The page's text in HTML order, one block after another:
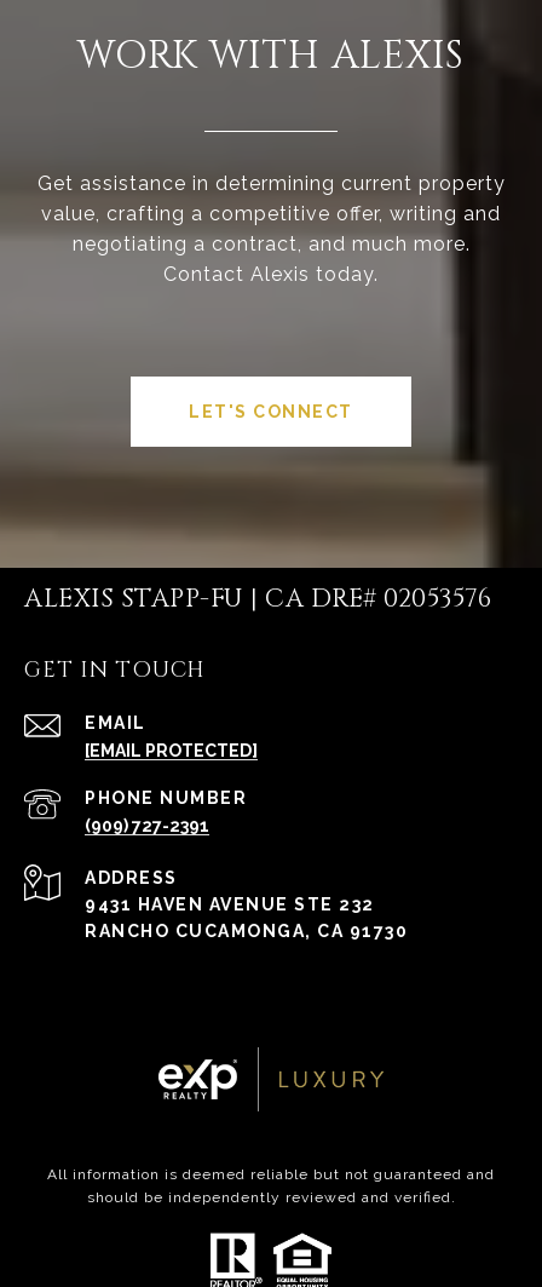
WORK WITH ALEXIS
Get assistance in determining current property
value, crafting a competitive offer, writing and
negotiating a contract, and much more.
Contact Alexis today.
LET'S CONNECT
ALEXIS STAPP-FU | CA DRE# 02053576
GET IN TOUCH
EMAIL
[EMAIL PROTECTED]
PHONE NUMBER
(909) 727-2391
ADDRESS
9431 HAVEN AVENUE STE 232
RANCHO CUCAMONGA, CA 91730
All information is deemed reliable but not guaranteed and
should be independently reviewed and verified.